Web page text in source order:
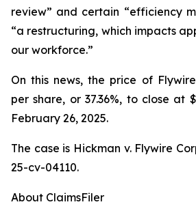
review” and certain “efficiency
“a restructuring, which impacts
our workforce.”
On this news, the price of
per share, or 37.36%, to close at
February 26, 2025.
The case is Hickman v. Flywire
25-cv-04110.
About ClaimsFiler